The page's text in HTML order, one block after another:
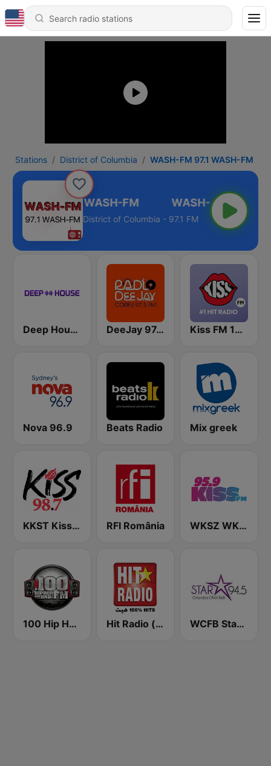
Stations District of Columbia WASH-FM 97.1 WASH-FM
WASH-FM 97.1 WASH-FM
District of Columbia - 97.1 FM
Deep House Radio DeeJay 97.5 Greece Corfu Kiss FM 100.9 FM
Nova 96.9 Beats Radio Mix greek
KKST Kiss FM 98.7 RFI România WKSZ WKZY Kiss FM 95.9 and 92.9 FM
100 Hip Hop and RNB FM Hit Radio (هيت راديو) WCFB Star 94.5 FM